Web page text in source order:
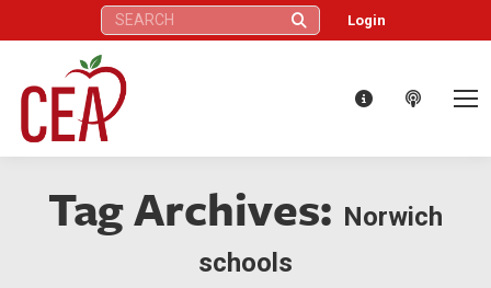
Search: Login
Tag Archives: Norwich
schools